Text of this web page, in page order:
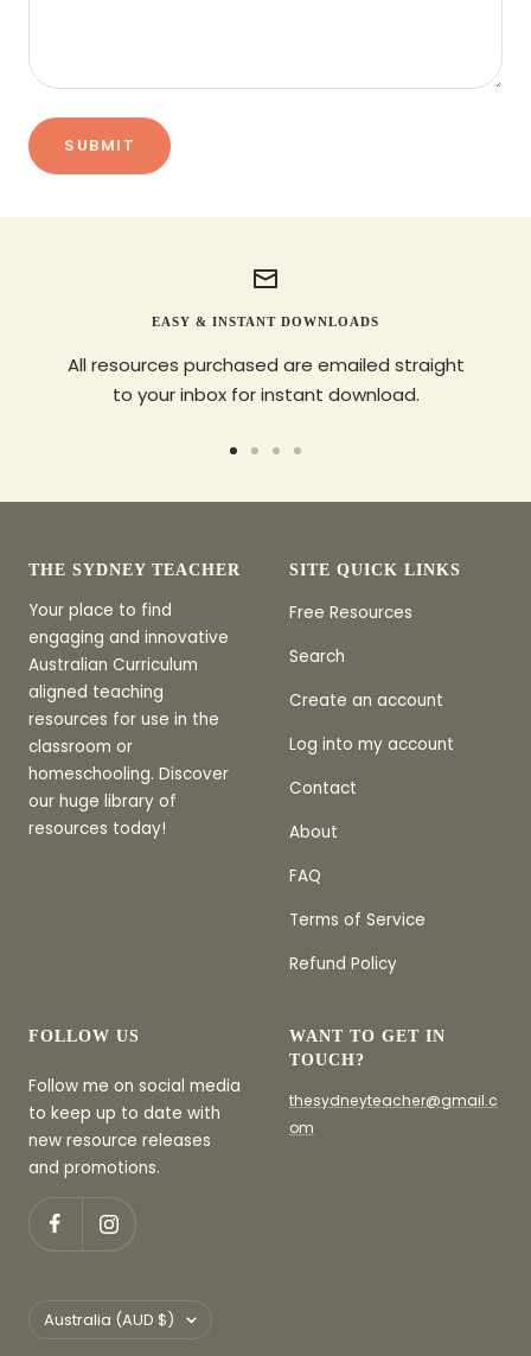
SUBMIT
EASY & INSTANT DOWNLOADS
All resources purchased are emailed straight
to your inbox for instant download.
THE SYDNEY TEACHER
Your place to find
engaging and innovative
Australian Curriculum
aligned teaching
resources for use in the
classroom or
homeschooling. Discover
our huge library of
resources today!
SITE QUICK LINKS
Free Resources
Search
Create an account
Log into my account
Contact
About
FAQ
Terms of Service
Refund Policy
FOLLOW US
Follow me on social media
to keep up to date with
new resource releases
and promotions.
WANT TO GET IN
TOUCH?
thesydneyteacher@gmail.c
om
Country/region
Australia (AUD $)